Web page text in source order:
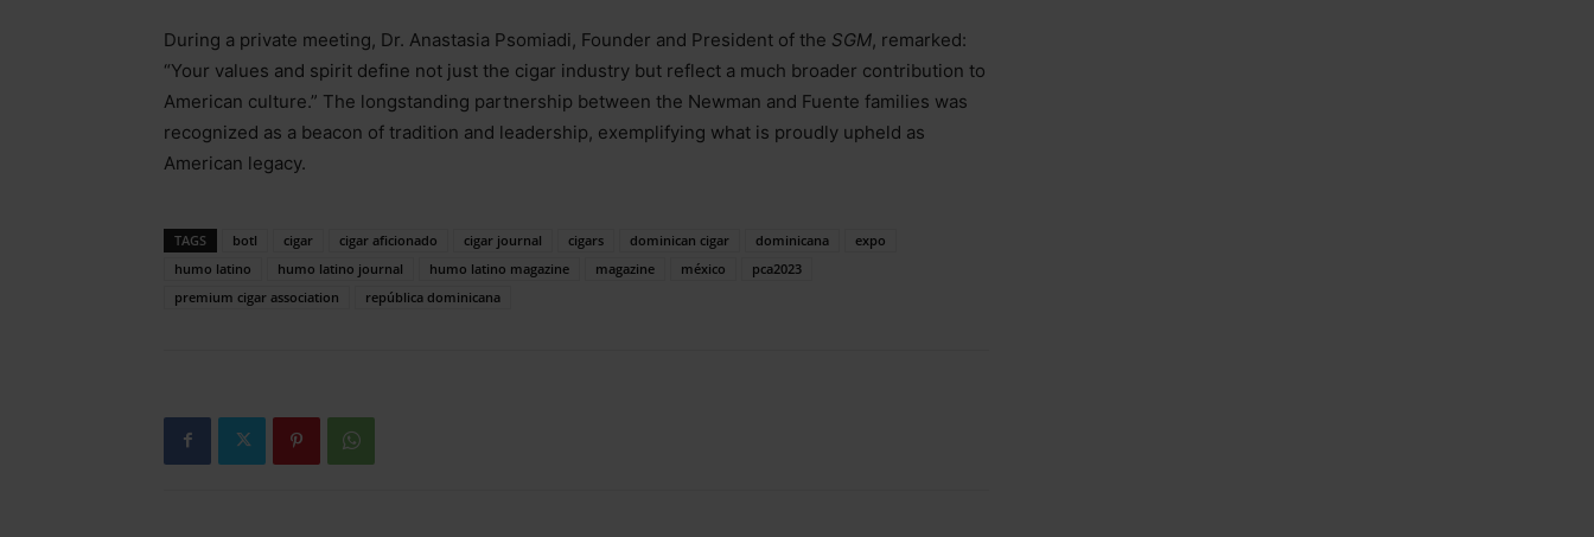
During a private meeting, Dr. Anastasia Psomiadi, Founder and President of the SGM, remarked:
“Your values and spirit define not just the cigar industry but reflect a much broader contribution to
American culture.” The longstanding partnership between the Newman and Fuente families was
recognized as a beacon of tradition and leadership, exemplifying what is proudly upheld as
American legacy.
TAGS botl cigar cigar aficionado cigar journal cigars dominican cigar dominicana
expo
humo latino
humo latino journal humo latino magazine magazine méxico
pca2023
premium cigar association
república dominicana